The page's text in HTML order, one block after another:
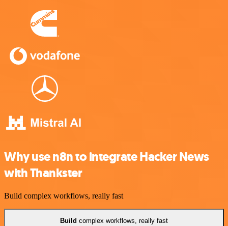
Why use n8n to integrate Hacker News
with Thankster
Build complex workflows, really fast
Build complex workflows, really fast